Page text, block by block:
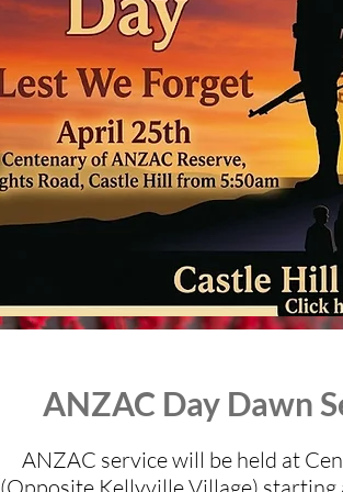
ANZAC Day Dawn
ANZAC service will be held at